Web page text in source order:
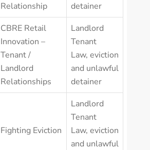
Relationship
detainer
CBRE Retail
Innovation –
Tenant /
Landlord
Relationships
Landlord
Tenant
Law, eviction
and unlawful
detainer
Fighting Eviction
Landlord
Tenant
Law, eviction
and unlawful